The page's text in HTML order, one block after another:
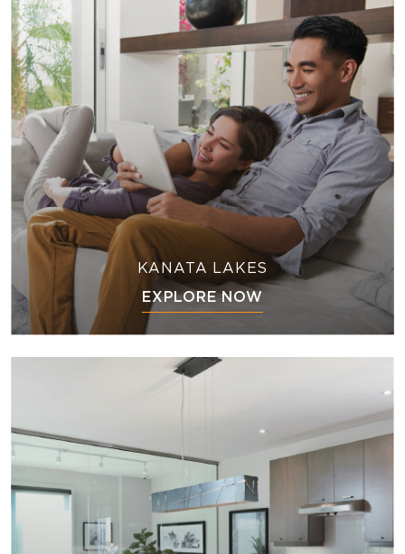
KANATA LAKES
EXPLORE NOW